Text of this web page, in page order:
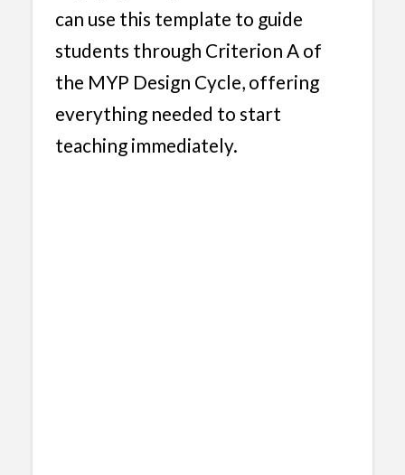
can use this template to guide
students through Criterion A of
the MYP Design Cycle, offering
everything needed to start
teaching immediately.